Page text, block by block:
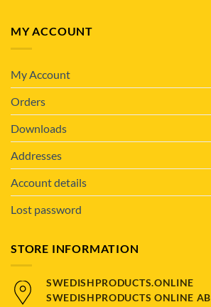
MY ACCOUNT
My Account
Orders
Downloads
Addresses
Account details
Lost password
STORE INFORMATION
SWEDISHPRODUCTS.ONLINE
SWEDISHPRODUCTS ONLINE AB